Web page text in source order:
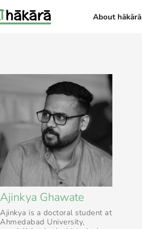
About hākārā
Ajinkya Ghawate
Ajinkya is a doctoral student at
Ahmedabad University,